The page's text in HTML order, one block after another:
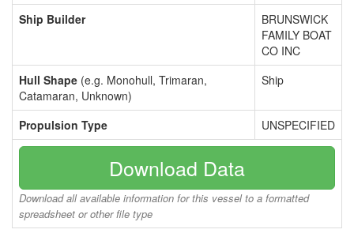
Ship Builder
BRUNSWICK
FAMILY BOAT
CO INC
Hull Shape (e.g. Monohull, Trimaran,
Catamaran, Unknown)
Ship
Propulsion Type UNSPECIFIED
Download Data
Download all available information for this vessel to a formatted
spreadsheet or other file type